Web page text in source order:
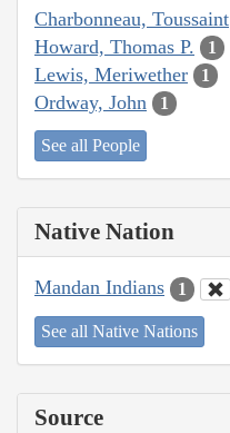
Charbonneau, Toussaint
Howard, Thomas P. 1
Lewis, Meriwether 1
Ordway, John 1
See all People
Native Nation
Mandan Indians 1
See all Native Nations
Source